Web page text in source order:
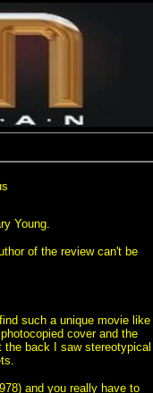
Young.
of the review can't be
such a unique movie like
cover and the
back I saw stereotypical
and you really have to